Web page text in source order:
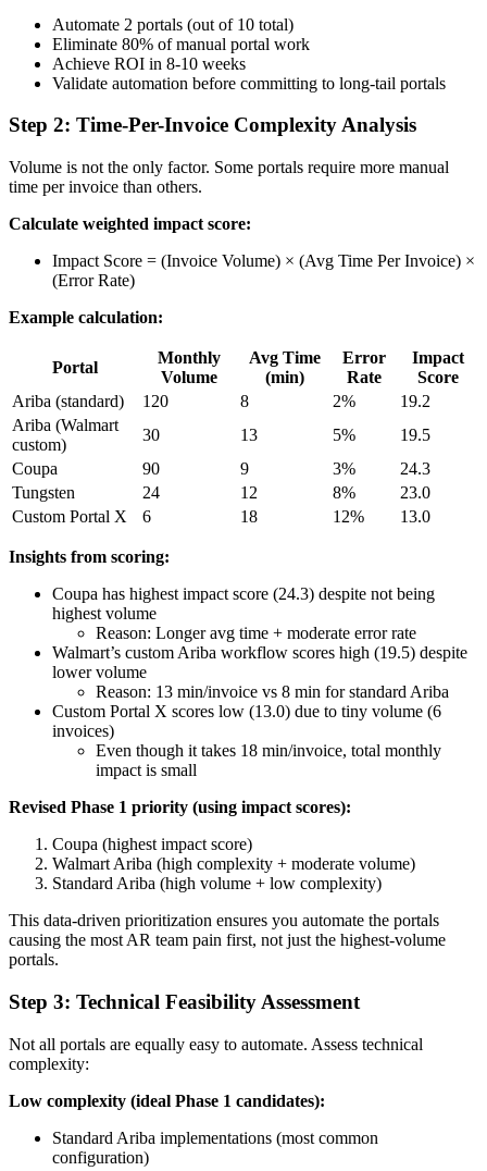
Automate 2 portals (out of 10 total)
Eliminate 80% of manual portal work
Achieve ROI in 8-10 weeks
Validate automation before committing to long-tail portals
Step 2: Time-Per-Invoice Complexity Analysis
Volume is not the only factor. Some portals require more manual
time per invoice than others.
Calculate weighted impact score:
Impact Score = (Invoice Volume) × (Avg Time Per Invoice) ×
(Error Rate)
Example calculation:
Portal
Monthly
Volume
Avg Time
(min)
Error
Rate
Impact
Score
Ariba (standard)
120 8 2%
19.2
Ariba (Walmart
custom)
30 13 5%
19.5
Coupa
90 9 3%
24.3
Tungsten
24 12 8%
23.0
Custom Portal X
6 18 12% 13.0
Insights from scoring:
Coupa has highest impact score (24.3) despite not being
highest volume
Reason: Longer avg time + moderate error rate
Walmart’s custom Ariba workflow scores high (19.5) despite
lower volume
Reason: 13 min/invoice vs 8 min for standard Ariba
Custom Portal X scores low (13.0) due to tiny volume (6
invoices)
Even though it takes 18 min/invoice, total monthly
impact is small
Revised Phase 1 priority (using impact scores):
Coupa (highest impact score)
Walmart Ariba (high complexity + moderate volume)
Standard Ariba (high volume + low complexity)
This data-driven prioritization ensures you automate the portals
causing the most AR team pain first, not just the highest-volume
portals.
Step 3: Technical Feasibility Assessment
Not all portals are equally easy to automate. Assess technical
complexity:
Low complexity (ideal Phase 1 candidates):
Standard Ariba implementations (most common
configuration)